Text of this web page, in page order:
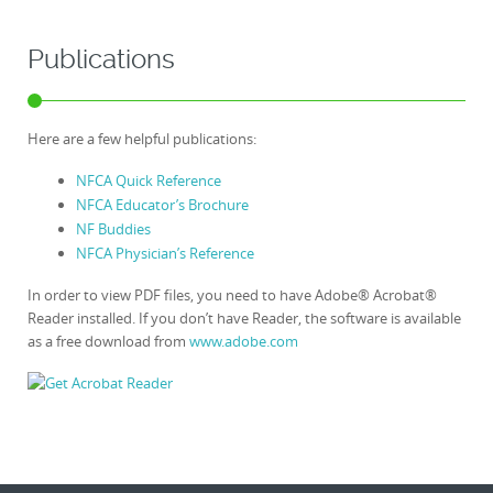
Publications
Here are a few helpful publications:
NFCA Quick Reference
NFCA Educator’s Brochure
NF Buddies
NFCA Physician’s Reference
In order to view PDF files, you need to have Adobe® Acrobat®
Reader installed. If you don’t have Reader, the software is available
as a free download from www.adobe.com